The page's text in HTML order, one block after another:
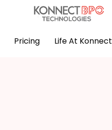
Pricing Life At Konnect